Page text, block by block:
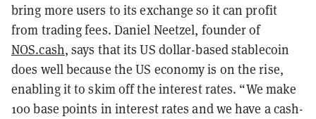
bring more users to its exchange so it can profit
from trading fees. Daniel Neetzel, founderof
NOS.cash, says that its US dollar-based stablecoin
does well because the US economy is on the rise,
enabling it to skim off the interest rates. “We make
100 base points in interest rates and we have a cash-